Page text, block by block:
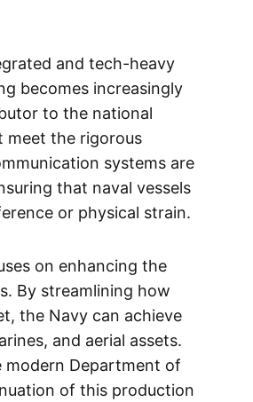
and tech-heavy
becomes increasingly
to the national
meet the rigorous
systems are
that naval vessels
or physical strain.
on enhancing the
By streamlining how
the Navy can achieve
and aerial assets.
Department of
of this production